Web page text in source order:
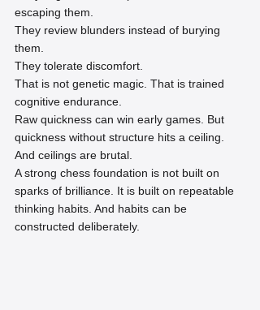
escaping them.
They review blunders instead of burying
them.
They tolerate discomfort.
That is not genetic magic. That is trained
cognitive endurance.
Raw quickness can win early games. But
quickness without structure hits a ceiling.
And ceilings are brutal.
A strong chess foundation is not built on
sparks of brilliance. It is built on repeatable
thinking habits. And habits can be
constructed deliberately.